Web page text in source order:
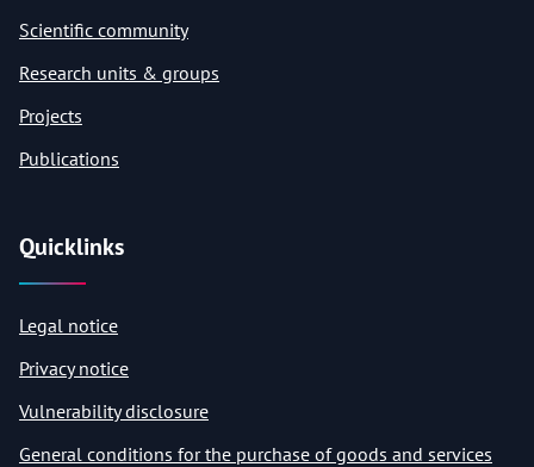
Scientific community
Research units & groups
Projects
Publications
Quicklinks
Legal notice
Privacy notice
Vulnerability disclosure
General conditions for the purchase of goods and services